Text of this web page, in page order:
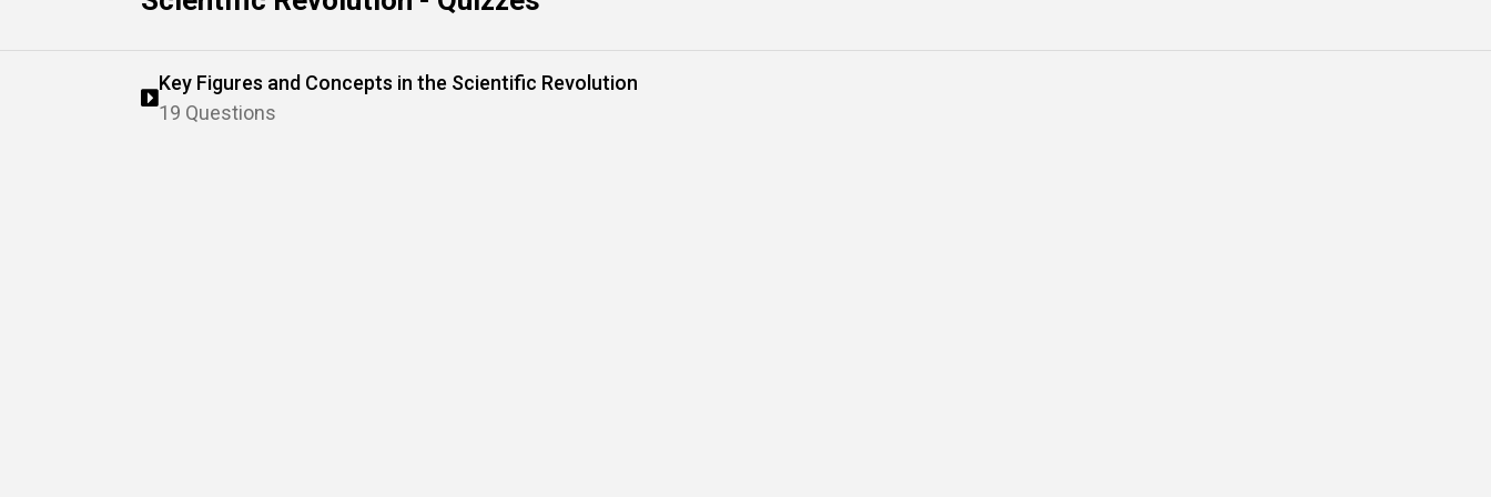
Key Figures and Concepts in the Scientific Revolution
19 Questions